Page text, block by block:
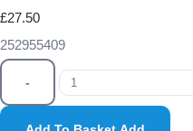
£27.50
252955409
-